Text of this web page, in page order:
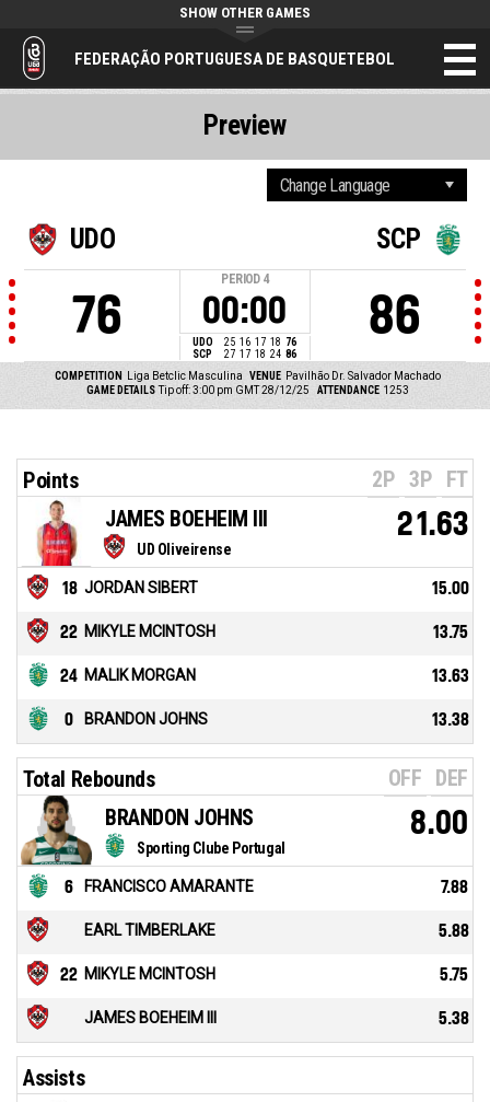
FEDERAÇÃO PORTUGUESA DE BASQUETEBOL
SHOW OTHER GAMES
UDO
76
PERIOD 4
00:00
UDO 25 16 17 18 76
SCP
27 17 18 24 86
SCP
86
COMPETITION Liga Betclic Masculina VENUE Pavilhão Dr. Salvador Machado
GAME DETAILS Tip off: 3:00 pm GMT 28/12/25 ATTENDANCE 1253
Preview
Points 2P 3P FT
UD Oliveirense
JAMES BOEHEIM III 21.63
18 JORDAN SIBERT 15.00
22 MIKYLE MCINTOSH 13.75
24 MALIK MORGAN 13.63
0 BRANDON JOHNS 13.38
Total Rebounds OFF DEF
Sporting Clube Portugal
BRANDON JOHNS 8.00
6 FRANCISCO AMARANTE 7.88
EARL TIMBERLAKE 5.88
22 MIKYLE MCINTOSH 5.75
JAMES BOEHEIM III 5.38
Assists